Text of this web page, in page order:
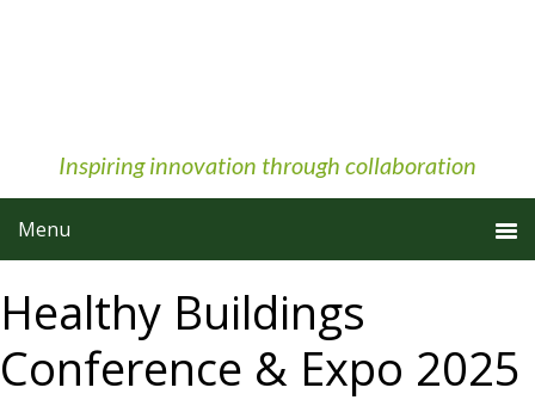
Inspiring innovation through collaboration
Healthy Buildings
Conference & Expo 2025